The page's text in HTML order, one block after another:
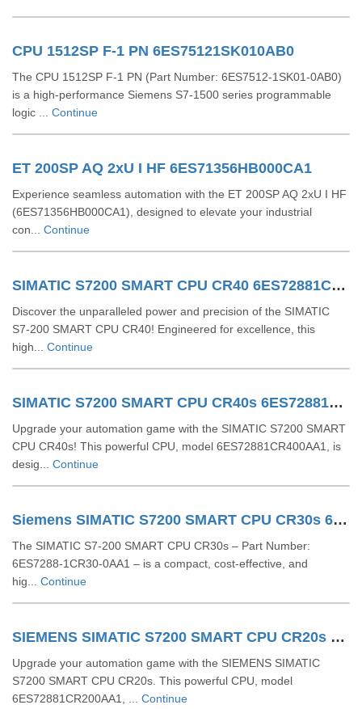
CPU 1512SP F-1 PN 6ES75121SK010AB0
The CPU 1512SP F-1 PN (Part Number: 6ES7512-1SK01-0AB0)
is a high-performance Siemens S7-1500 series programmable
logic ... Continue
ET 200SP AQ 2xU I HF 6ES71356HB000CA1
Experience seamless automation with the ET 200SP AQ 2xU I HF
(6ES71356HB000CA1), designed to elevate your industrial
con... Continue
SIMATIC S7200 SMART CPU CR40 6ES72881CR400AA0
Discover the unparalleled power and precision of the SIMATIC
S7-200 SMART CPU CR40! Engineered for excellence, this
high... Continue
SIMATIC S7200 SMART CPU CR40s 6ES72881CR400AA1
Upgrade your automation game with the SIMATIC S7200 SMART
CPU CR40s! This powerful CPU, model 6ES72881CR400AA1, is
desig... Continue
Siemens SIMATIC S7200 SMART CPU CR30s 6ES72881CR300AA1
The SIMATIC S7-200 SMART CPU CR30s – Part Number:
6ES7288-1CR30-0AA1 – is a compact, cost-effective, and
hig... Continue
SIEMENS SIMATIC S7200 SMART CPU CR20s 6ES72881CR200AA1
Upgrade your automation game with the SIEMENS SIMATIC
S7200 SMART CPU CR20s. This powerful CPU, model
6ES72881CR200AA1, ... Continue